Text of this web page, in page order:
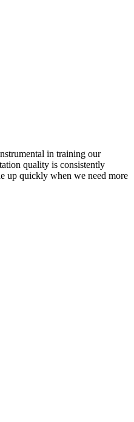
in training our
quality is consistently
up quickly when we need more